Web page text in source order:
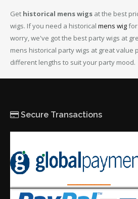
Get historical mens wigs at the best
wigs. If you need a historical mens wig
worry, we've got the best party wigs at
mens historical party wigs at great value
different lengths to suit your party mood.
Secure Transactions